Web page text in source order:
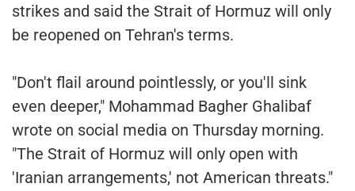
strikes and said the Strait of Hormuz will only
be reopened on Tehran's terms.
"Don't flail around pointlessly, or you'll sink
even deeper," Mohammad Bagher Ghalibaf
wrote on social media on Thursday morning.
"The Strait of Hormuz will only open with
'Iranian arrangements,' not American threats."